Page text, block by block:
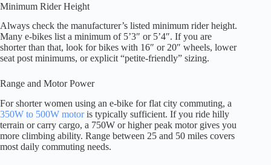
Minimum Rider Height
Always check the manufacturer’s listed minimum rider height.
Many e-bikes list a minimum of 5’3″ or 5’4″. If you are
shorter than that, look for bikes with 16″ or 20″ wheels, lower
seat post minimums, or explicit “petite-friendly” sizing.
Range and Motor Power
For shorter women using an e-bike for flat city commuting, a
350W to 500W motoris typically sufficient. If you ride hilly
terrain or carry cargo, a 750W or higher peak motor gives you
more climbing ability. Range between 25 and 50 miles covers
most daily commuting needs.